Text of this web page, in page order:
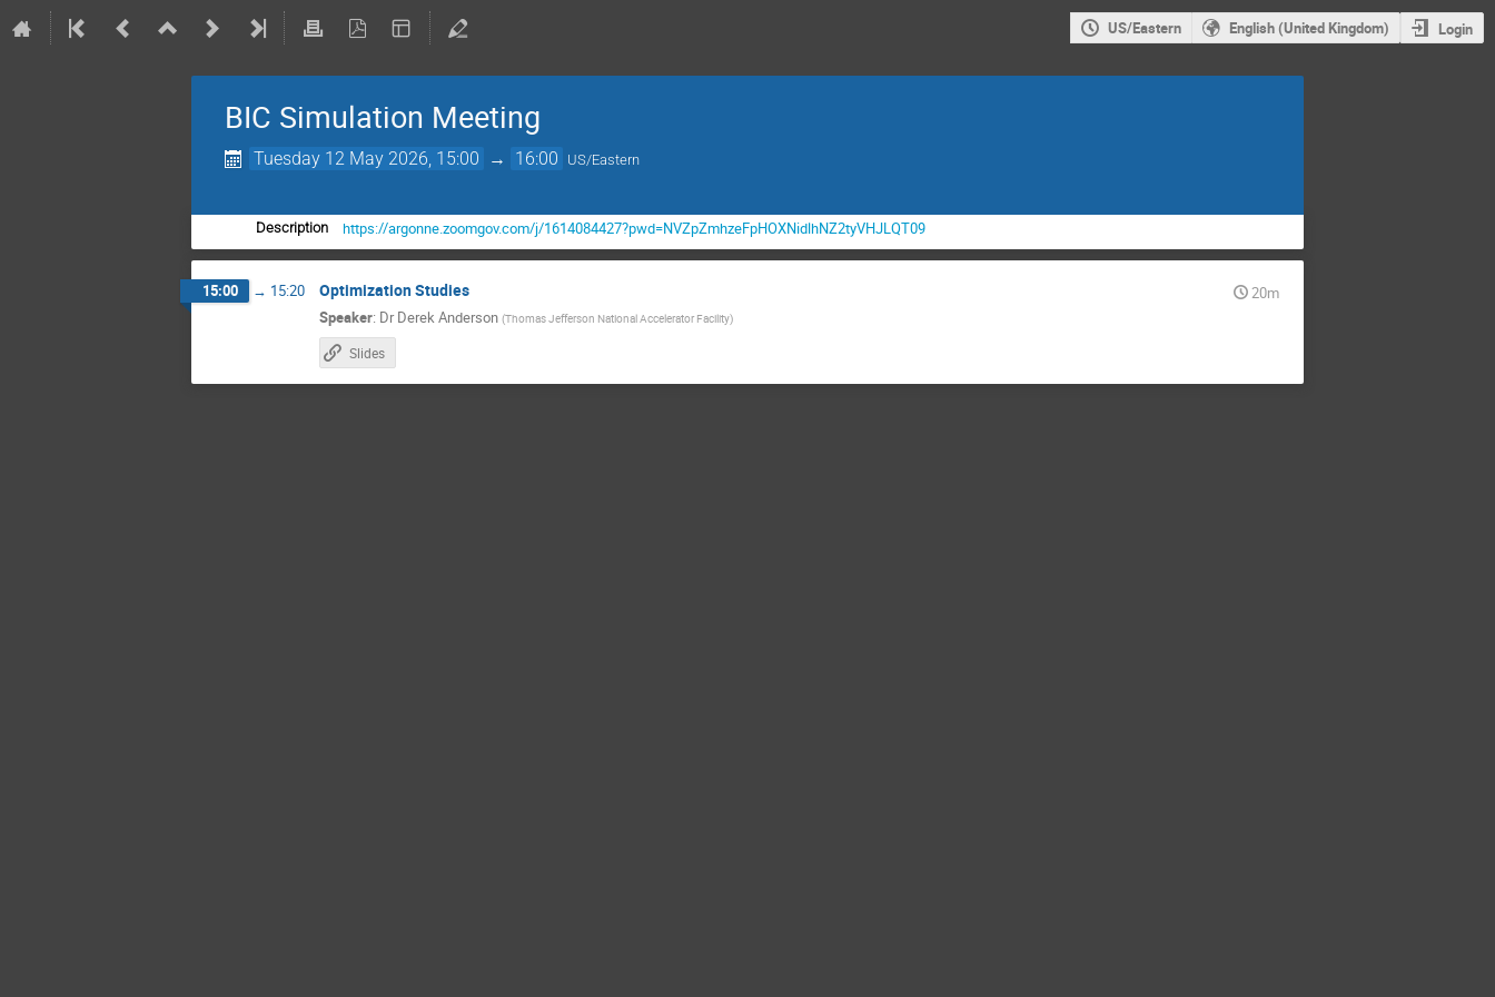
US/Eastern English (United Kingdom) Login
BIC Simulation Meeting
Tuesday 12 May 2026, 15:00 → 16:00 US/Eastern
Description https://argonne.zoomgov.com/j/1614084427?pwd=NVZpZmhzeFpHOXNidlhNZ2tyVHJLQT09
15:00 → 15:20 Optimization Studies
20m
Speaker: Dr Derek Anderson (Thomas Jefferson National Accelerator Facility)
Slides